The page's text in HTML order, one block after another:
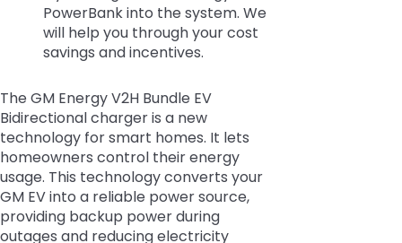
PowerBank into the system. We
will help you through your cost
savings and incentives.
The GM Energy V2H Bundle EV
Bidirectional charger is a new
technology for smart homes. It lets
homeowners control their energy
usage. This technology converts your
GM EV into a reliable power source,
providing backup power during
outages and reducing electricity